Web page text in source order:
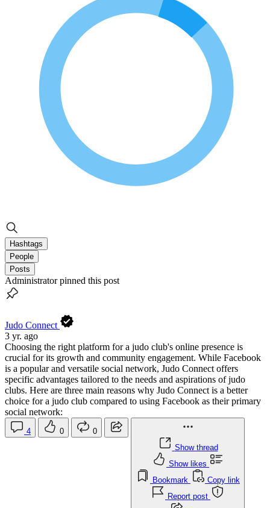
Hashtags
People
Posts
Administrator pinned this post
Judo Connect
3 yr. ago
Choosing the right platform for a judo club's online presence is
crucial for its growth and community engagement. While Facebook
is a popular and versatile social network, Judo Connect offers
specific advantages tailored to the needs and aspirations of judo
clubs. Here are three main reasons why Judo Connect is a better
choice for a judo club compared to using Facebook as their primary
social network:
4 0
0
Show thread
Show likes
Bookmark
Copy link
Report post